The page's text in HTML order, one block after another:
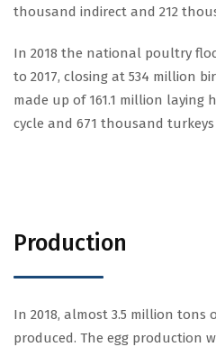
thousand indirect and 212
In 2018 the national poultry
to 2017, closing at 534 million
made up of 161.1 million laying
cycle and 671 thousand turkeys
Production
In 2018, almost 3.5 million tons
produced. The egg production